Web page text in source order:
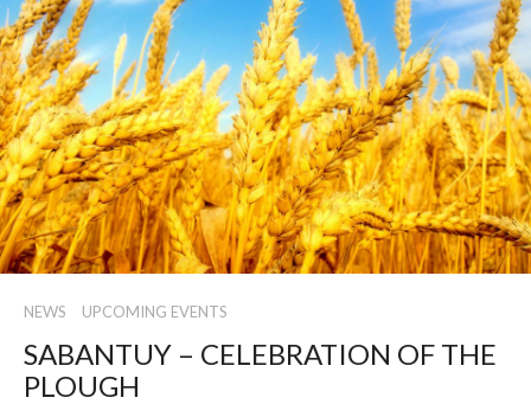
NEWS UPCOMING EVENTS
SABANTUY – CELEBRATION OF THE
PLOUGH